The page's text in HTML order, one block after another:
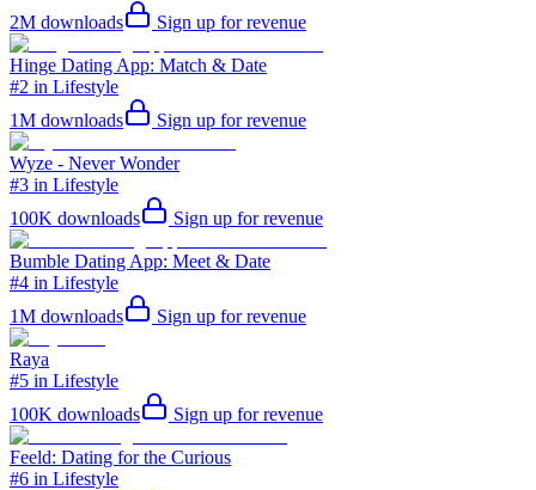
2M downloads Sign up for revenue
Hinge Dating App: Match & Date
#2 in Lifestyle
1M downloads Sign up for revenue
Wyze - Never Wonder
#3 in Lifestyle
100K downloads Sign up for revenue
Bumble Dating App: Meet & Date
#4 in Lifestyle
1M downloads Sign up for revenue
Raya
#5 in Lifestyle
100K downloads Sign up for revenue
Feeld: Dating for the Curious
#6 in Lifestyle